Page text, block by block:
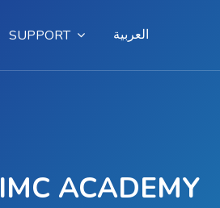
SUPPORT العربية
IMC ACADEMY